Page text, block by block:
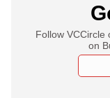
Follow VCCircle
on